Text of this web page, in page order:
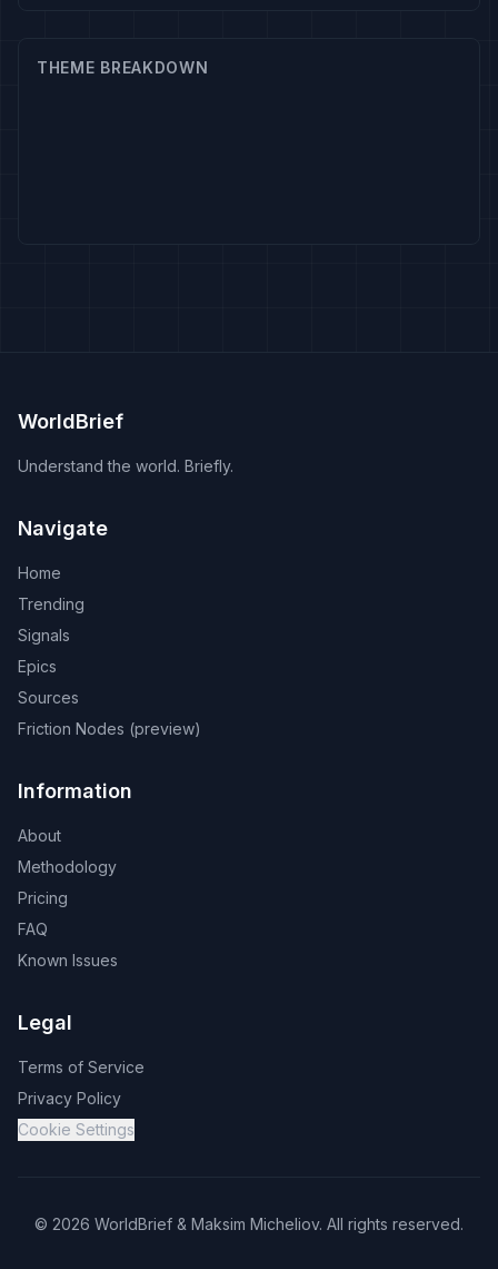
THEME BREAKDOWN
WorldBrief
Understand the world. Briefly.
Navigate
Home
Trending
Signals
Epics
Sources
Friction Nodes (preview)
Information
About
Methodology
Pricing
FAQ
Known Issues
Legal
Terms of Service
Privacy Policy
Cookie Settings
© 2026 WorldBrief & Maksim Micheliov. All rights reserved.